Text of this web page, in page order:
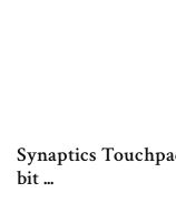
Synaptics
bit ...